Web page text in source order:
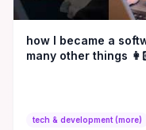
how I became a
many other things
tech & development (more)